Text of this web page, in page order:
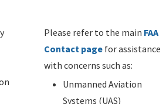
Please refer to the main FAA
Contact page for assistance
with concerns such as:
Unmanned Aviation
Systems (UAS)